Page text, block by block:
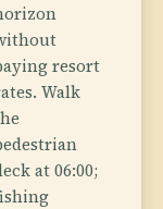
resort
Walk
at 06:00;